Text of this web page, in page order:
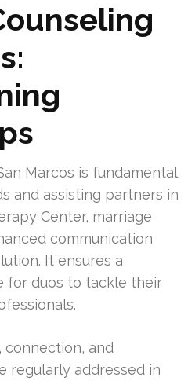
Marcos is fundamental
and assisting partners in
Center, marriage
communication
It ensures a
for duos to tackle their
connection, and
regularly addressed in